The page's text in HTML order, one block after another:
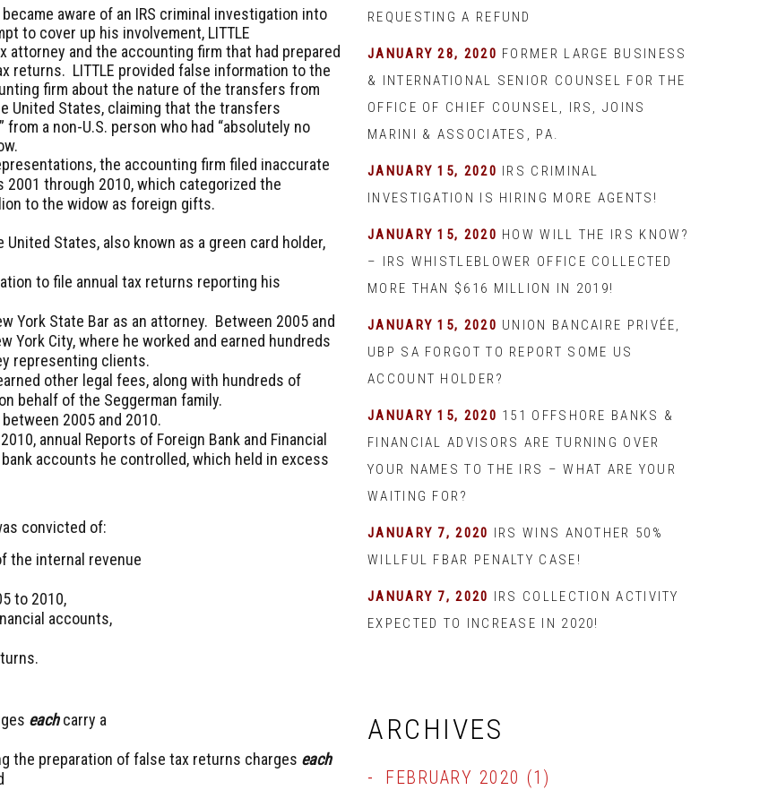
became aware of an IRS criminal investigation into
to cover up his involvement, LITTLE
attorney and the accounting firm that had prepared
returns. LITTLE provided false information to the
firm about the nature of the transfers from
United States, claiming that the transfers
a non-U.S. person who had “absolutely no
the accounting firm filed inaccurate
through 2010, which categorized the
to the widow as foreign gifts.
States, also known as a green card holder,
to file annual tax returns reporting his
York State Bar as an attorney. Between 2005 and
York City, where he worked and earned hundreds
representing clients.
other legal fees, along with hundreds of
behalf of the Seggerman family.
2005 and 2010.
annual Reports of Foreign Bank and Financial
accounts he controlled, which held in excess
convicted of:
the internal revenue
to 2010,
accounts,
eachcarry a
the preparation of false tax returns charges each
REQUESTING A REFUND
JANUARY 28, 2020 FORMER LARGE BUSINESS
& INTERNATIONAL SENIOR COUNSEL FOR THE
OFFICE OF CHIEF COUNSEL, IRS, JOINS
MARINI & ASSOCIATES, PA.
JANUARY 15, 2020 IRS CRIMINAL
INVESTIGATION IS HIRING MORE AGENTS!
JANUARY 15, 2020 HOW WILL THE IRS KNOW?
– IRS WHISTLEBLOWER OFFICE COLLECTED
MORE THAN $616 MILLION IN 2019!
JANUARY 15, 2020 UNION BANCAIRE PRIVÉE,
UBP SA FORGOT TO REPORT SOME US
ACCOUNT HOLDER?
JANUARY 15, 2020 151 OFFSHORE BANKS &
FINANCIAL ADVISORS ARE TURNING OVER
YOUR NAMES TO THE IRS – WHAT ARE YOUR
WAITING FOR?
JANUARY 7, 2020 IRS WINS ANOTHER 50%
WILLFUL FBAR PENALTY CASE!
JANUARY 7, 2020 IRS COLLECTION ACTIVITY
EXPECTED TO INCREASE IN 2020!
ARCHIVES
FEBRUARY 2020 (1)